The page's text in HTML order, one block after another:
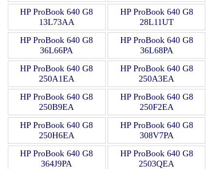
HP ProBook 640 G8
13L73AA
HP ProBook 640 G8
28L11UT
HP ProBook 640 G8
36L66PA
HP ProBook 640 G8
36L68PA
HP ProBook 640 G8
250A1EA
HP ProBook 640 G8
250A3EA
HP ProBook 640 G8
250B9EA
HP ProBook 640 G8
250F2EA
HP ProBook 640 G8
250H6EA
HP ProBook 640 G8
308V7PA
HP ProBook 640 G8
364J9PA
HP ProBook 640 G8
2503QEA